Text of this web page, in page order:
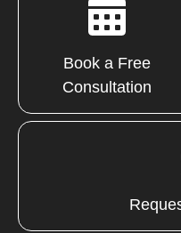
Book a Free
Consultation